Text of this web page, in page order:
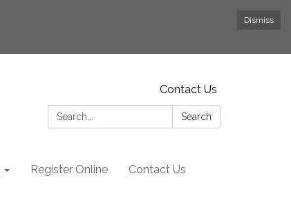
Dismiss
Contact Us
Search:
Search
Register Online Contact Us